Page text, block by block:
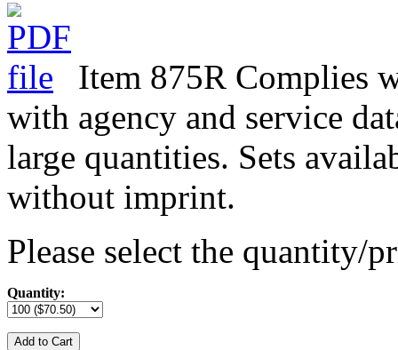
Item 875R Complies
with agency and service
large quantities. Sets
without imprint.
Please select the quantity/
Quantity:
Add to Cart